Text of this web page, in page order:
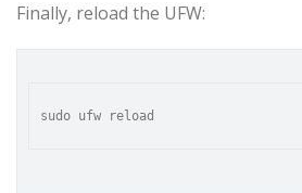
Finally, reload the UFW: